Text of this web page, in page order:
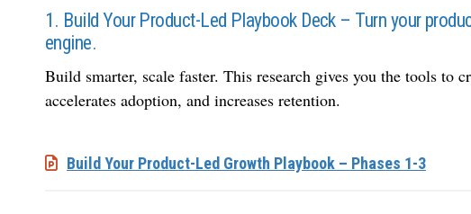
1. Build Your Product-Led Playbook Deck – Turn your
engine.
Build smarter, scale faster. This research gives you the tools to
accelerates adoption, and increases retention.
Build Your Product-Led Growth Playbook – Phases 1-3